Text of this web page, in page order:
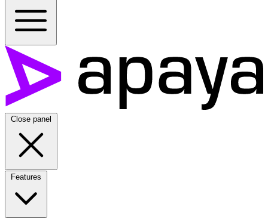
Close panel
Features